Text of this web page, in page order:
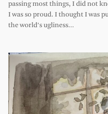
passing most things, I did not
I was so proud. I thought I was
the world’s ugliness…